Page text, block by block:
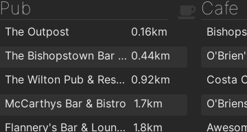
Pub
The Outpost
0.16km
The Bishopstown Bar & Restaurant 0.44km
The Wilton Pub & Restaurant 0.92km
McCarthys Bar & Bistro
1.7km
Flannery's Bar & Lounge
1.8km
Cafe